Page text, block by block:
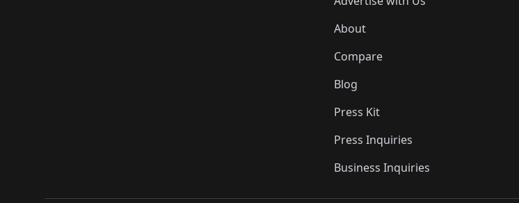
About
Compare
Blog
Press Kit
Press Inquiries
Business Inquiries